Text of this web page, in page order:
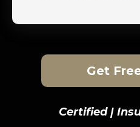
Get
Certified |